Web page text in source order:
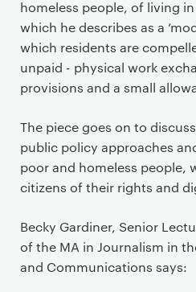
homeless people, of living
which he describes as a
which residents are
unpaid - physical work
provisions and a small
The piece goes on to
public policy approaches
poor and homeless people,
citizens of their rights and
Becky Gardiner, Senior
of the MA in Journalism in
and Communications says: